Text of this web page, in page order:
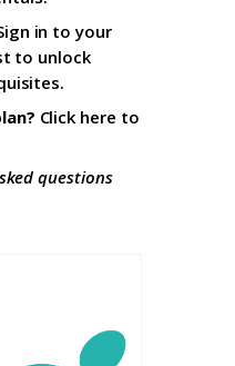
in to your
t to unlock
Click here to
questions